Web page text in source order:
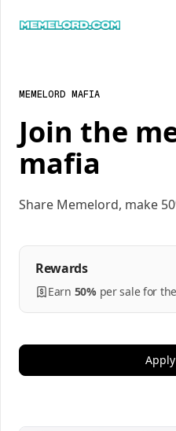
MEMELORD MAFIA
Join the
mafia
Share Memelord, make
Rewards
Earn 50% persalefor the